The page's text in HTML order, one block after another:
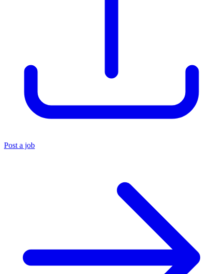
Post a job